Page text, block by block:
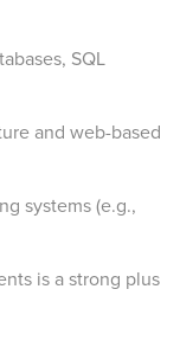
SQL
and web-based
systems (e.g.,
is a strong plus